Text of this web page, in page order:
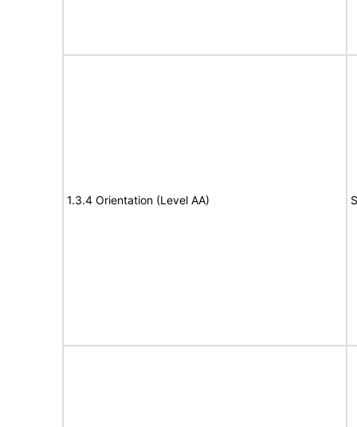
1.3.4 Orientation (Level AA)